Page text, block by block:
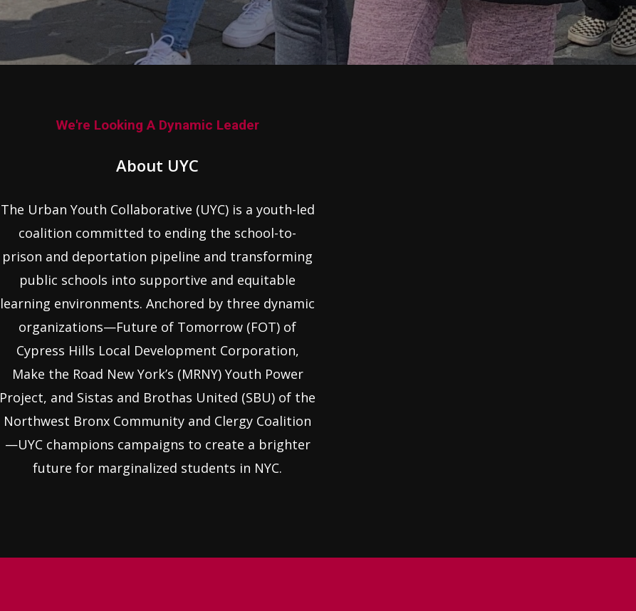
We're Looking A Dynamic Leader
About UYC
The Urban Youth Collaborative (UYC) is a youth-led
coalition committed to ending the school-to-
prison and deportation pipeline and transforming
public schools into supportive and equitable
learning environments. Anchored by three dynamic
organizations—Future of Tomorrow (FOT) of
Cypress Hills Local Development Corporation,
Make the Road New York’s (MRNY) Youth Power
Project, and Sistas and Brothas United (SBU) of the
Northwest Bronx Community and Clergy Coalition
—UYC champions campaigns to create a brighter
future for marginalized students in NYC.